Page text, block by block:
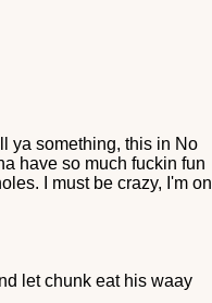
ya something, this in No
have so much fuckin fun
I must be crazy, I'm on
let chunk eat his waay